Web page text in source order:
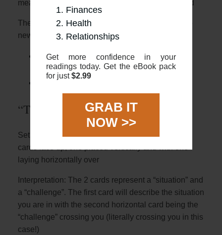
Finances
Health
Relationships
Get more confidence in your
readings today. Get the eBook pack
for just$2.99
GRAB IT
NOW >>
meaning will depend on the context of your spread
The most common 2 card spreads I recommend to
newer readers are:
The 2 card cross (otherwise known as
“The Fool’s Journey”)
The 2 card “Yes or No”
“The Fool’s Journey”
Setup: The two card cross is where you place two
cards face up, one placed vertically and with one
laying horizontally over
Interpretation: The 2 cards represent a “situation” and
a “challenge”. The first card will describe the situation
you are in with the second horizontal card being the
“challenge” crossing you (literally crossing you in this
case!)